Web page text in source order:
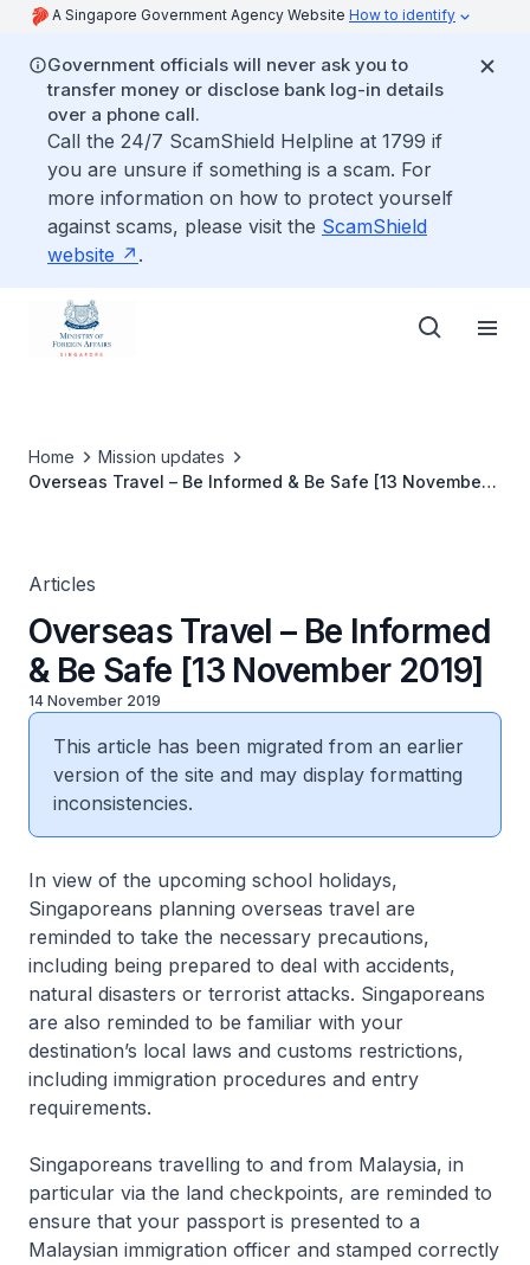
A Singapore Government Agency Website How to identify
Government officials will never ask you to
transfer money or disclose bank log-in details
over a phone call.
Call the 24/7 ScamShield Helpline at 1799 if
you are unsure if something is a scam. For
more information on how to protect yourself
against scams, please visit the ScamShield
website
.
Home
Mission updates
Overseas Travel – Be Informed & Be Safe [13 November
Articles
Overseas Travel – Be Informed
& Be Safe [13 November 2019]
14 November 2019
This article has been migrated from an earlier
version of the site and may display formatting
inconsistencies.
In view of the upcoming school holidays,
Singaporeans planning overseas travel are
reminded to take the necessary precautions,
including being prepared to deal with accidents,
natural disasters or terrorist attacks. Singaporeans
are also reminded to be familiar with your
destination’s local laws and customs restrictions,
including immigration procedures and entry
requirements.
Singaporeans travelling to and from Malaysia, in
particular via the land checkpoints, are reminded to
ensure that your passport is presented to a
Malaysian immigration officer and stamped correctly